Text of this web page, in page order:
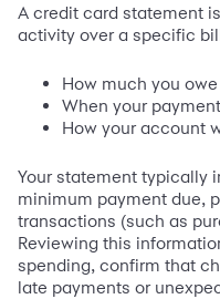
A credit card statement
activity over a specific
How much you owe
When your
How your account
Your statement typically
minimum payment due,
transactions (such as
Reviewing this
spending, confirm that
late payments or